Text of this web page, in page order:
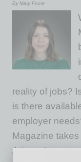
By Mary Foote
reality of jobs?
is there
employer
Magazine
Arizona's